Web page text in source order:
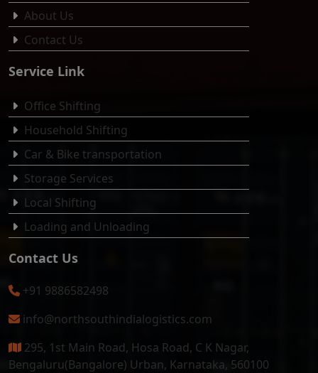
About Us
Contact Us
Service Link
Office Shifting
Household Shifting
Car & Bike transportation
Storage Services
Local Shifting
Loading and Unloading
Contact Us
+91 9886582498
info@northsouthindialogistics.com
295, 1st Main Road, Hosa Road, C K Nagar,
Bengaluru(Bangalore) Urban, Karnataka, 560100